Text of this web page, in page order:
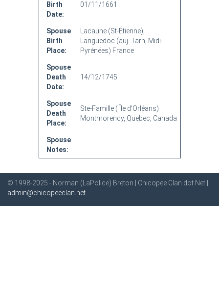
Birth
Date:
01/11/1661
Spouse
Birth
Place:
Lacaune (St-Étienne),
Languedoc (auj. Tarn, Midi-
Pyrénées) France
Spouse
Death
Date:
14/12/1745
Spouse
Death
Place:
Ste-Famille ( Île d'Orléans)
Montmorency, Quebec, Canada
Spouse
Notes:
© 1998-2025 - Norman (LaPolice) Breton | Chicopee Clan dot Net |
admin@chicopeeclan.net